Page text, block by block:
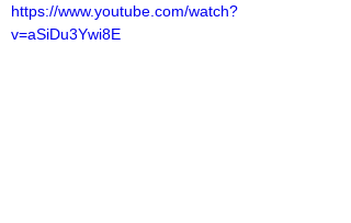
https://www.youtube.com/watch?
v=aSiDu3Ywi8E